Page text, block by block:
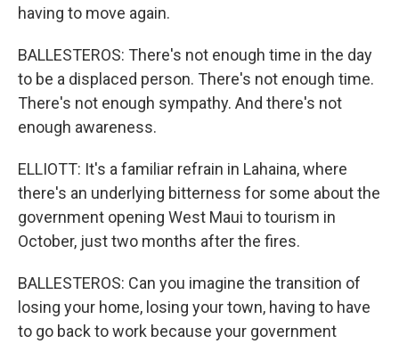
having to move again.
BALLESTEROS: There's not enough time in the day
to be a displaced person. There's not enough time.
There's not enough sympathy. And there's not
enough awareness.
ELLIOTT: It's a familiar refrain in Lahaina, where
there's an underlying bitterness for some about the
government opening West Maui to tourism in
October, just two months after the fires.
BALLESTEROS: Can you imagine the transition of
losing your home, losing your town, having to have
to go back to work because your government